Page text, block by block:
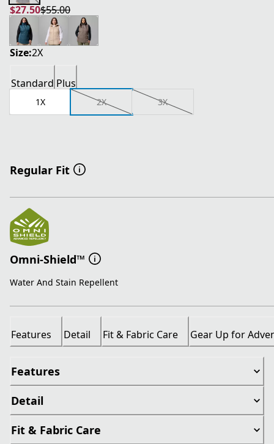
$27.50
current price $27.50
$55.00
original price $55.00
Size:2X
Standard Plus
1X 2X 3X
Regular Fit
Omni-Shield™
Water And Stain Repellent
Features Detail Fit & Fabric Care Gear Up for
Features
Detail
Fit & Fabric Care